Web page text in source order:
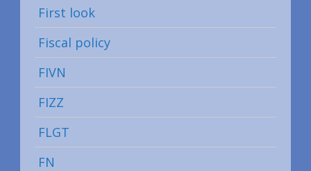
First look
Fiscal policy
FIVN
FIZZ
FLGT
FN